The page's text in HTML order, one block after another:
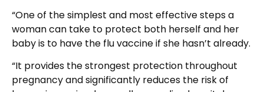
“One of the simplest and most effective steps a
woman can take to protect both herself and her
baby is to have the flu vaccine if she hasn’t already.
“It provides the strongest protection throughout
pregnancy and significantly reduces the risk of